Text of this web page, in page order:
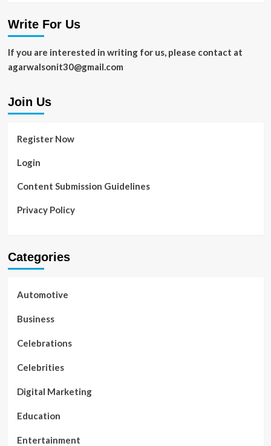
in
Write For Us
If you are interested in writing for us, please contact at
agarwalsonit30@gmail.com
Join Us
Register Now
Login
Content Submission Guidelines
Privacy Policy
Categories
Automotive
Business
Celebrations
Celebrities
Digital Marketing
Education
Entertainment